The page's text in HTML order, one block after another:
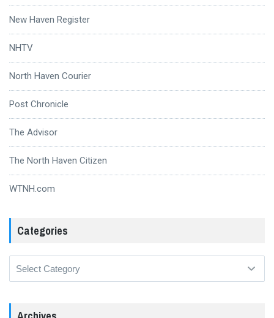
New Haven Register
NHTV
North Haven Courier
Post Chronicle
The Advisor
The North Haven Citizen
WTNH.com
Categories